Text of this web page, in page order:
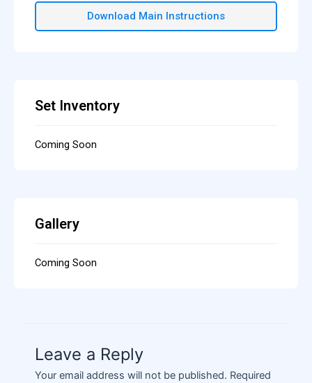
Download Main Instructions
Set Inventory
Coming Soon
Gallery
Coming Soon
Leave a Reply
Your email address will not be published. Required